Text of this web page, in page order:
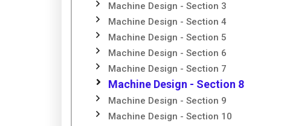
Machine Design - Section 3
Machine Design - Section 4
Machine Design - Section 5
Machine Design - Section 6
Machine Design - Section 7
Machine Design - Section 8
Machine Design - Section 9
Machine Design - Section 10